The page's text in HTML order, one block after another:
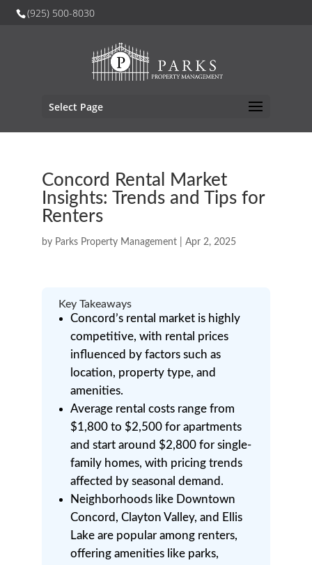
(925) 500-8030
Select Page
Concord Rental Market
Insights: Trends and Tips for
Renters
by Parks Property Management| Apr 2, 2025
Key Takeaways
Concord’s rental market is highly
competitive, with rental prices
influenced by factors such as
location, property type, and
amenities.
Average rental costs range from
$1,800 to $2,500 for apartments
and start around $2,800 for single-
family homes, with pricing trends
affected by seasonal demand.
Neighborhoods like Downtown
Concord, Clayton Valley, and Ellis
Lake are popular among renters,
offering amenities like parks,